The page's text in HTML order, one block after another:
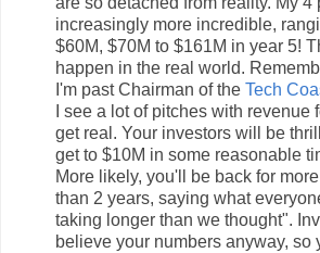
increasingly more incredible,
$60M, $70M to $161M in year 5!
happen in the real world.
I'm past Chairman of the Tech
I see a lot of pitches with revenue
get real. Your investors will be
get to $10M in some reasonable
More likely, you'll be back for
than 2 years, saying what
taking longer than we thought".
believe your numbers anyway, so